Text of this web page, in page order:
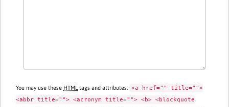
You may use these HTML tags and attributes: <a href="" title="">
<abbr title=""> <acronym title=""> <b> <blockquote